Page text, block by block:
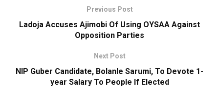
Previous Post
Ladoja Accuses Ajimobi Of Using OYSAA Against
Opposition Parties
Next Post
NIP Guber Candidate, Bolanle Sarumi, To Devote 1-
year Salary To People If Elected